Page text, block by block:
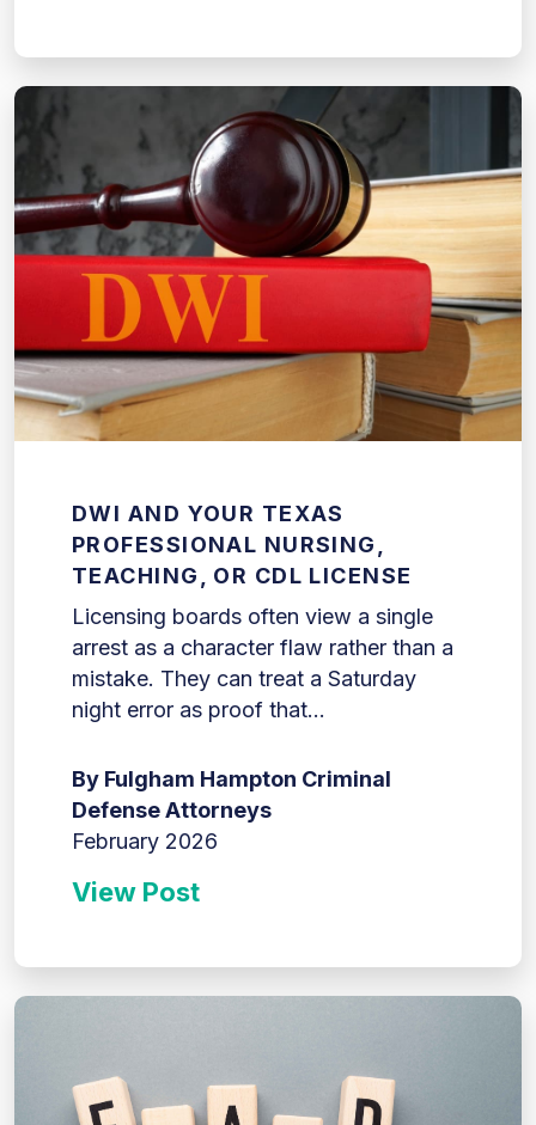
DWI AND YOUR TEXAS
PROFESSIONAL NURSING,
TEACHING, OR CDL LICENSE
Licensing boards often view a single
arrest as a character flaw rather than a
mistake. They can treat a Saturday
night error as proof that...
By Fulgham Hampton Criminal
Defense Attorneys
February 2026
View Post